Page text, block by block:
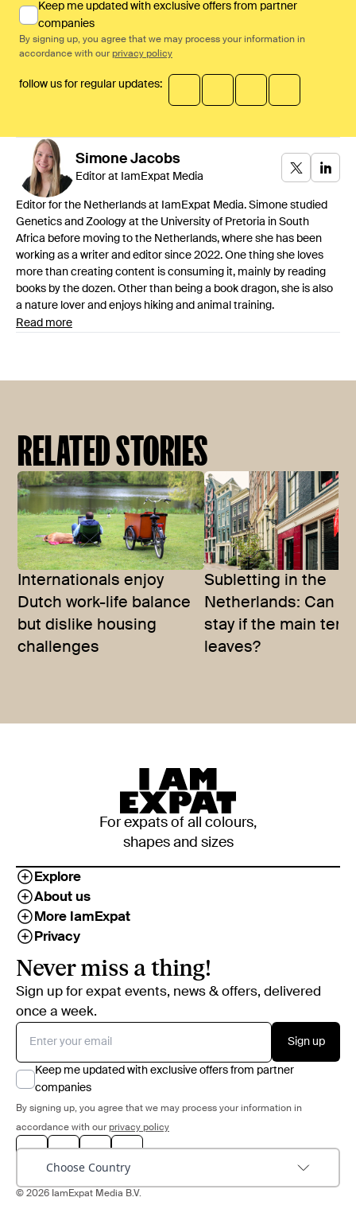
Keep me updated with exclusive offers from partner
companies
By signing up, you agree that we may process your information in
accordance with our privacy policy
follow us for regular updates:
Simone Jacobs
Editor at IamExpat Media
Editor for the Netherlands at IamExpat Media. Simone studied
Genetics and Zoology at the University of Pretoria in South
Africa before moving to the Netherlands, where she has been
working as a writer and editor since 2022. One thing she loves
more than creating content is consuming it, mainly by reading
books by the dozen. Other than being a book dragon, she is also
a nature lover and enjoys hiking and animal training.
Read more
RELATED STORIES
Internationals enjoy
Dutch work-life balance
but dislike housing
challenges
Subletting in the
Netherlands: Can
stay if the main
leaves?
For expats of all colours,
shapes and sizes
Explore
About us
More IamExpat
Privacy
Never miss a thing!
Sign up for expat events, news & offers, delivered
once a week.
Sign up
Keep me updated with exclusive offers from partner
companies
By signing up, you agree that we may process your information in
accordance with our privacy policy
Choose Country
© 2026 IamExpat Media B.V.